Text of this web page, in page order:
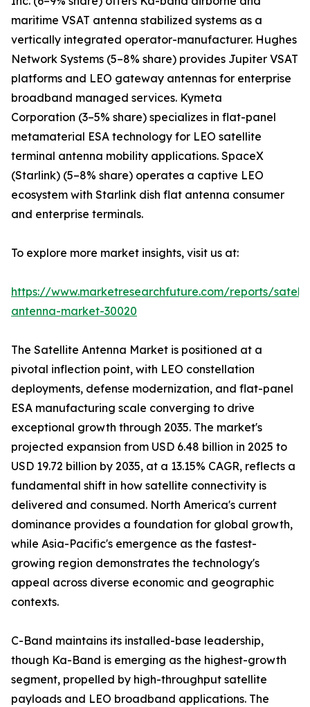
maritime VSAT antenna stabilized systems as a
vertically integrated operator-manufacturer. Hughes
Network Systems (5–8% share) provides Jupiter VSAT
platforms and LEO gateway antennas for enterprise
broadband managed services. Kymeta
Corporation (3–5% share) specializes in flat-panel
metamaterial ESA technology for LEO satellite
terminal antenna mobility applications. SpaceX
(Starlink) (5–8% share) operates a captive LEO
ecosystem with Starlink dish flat antenna consumer
and enterprise terminals.
To explore more market insights, visit us at:
https://www.marketresearchfuture.com/reports/
antenna-market-30020
The Satellite Antenna Market is positioned at a
pivotal inflection point, with LEO constellation
deployments, defense modernization, and flat-panel
ESA manufacturing scale converging to drive
exceptional growth through 2035. The market's
projected expansion from USD 6.48 billion in 2025 to
USD 19.72 billion by 2035, at a 13.15% CAGR, reflects a
fundamental shift in how satellite connectivity is
delivered and consumed. North America's current
dominance provides a foundation for global growth,
while Asia-Pacific's emergence as the fastest-
growing region demonstrates the technology's
appeal across diverse economic and geographic
contexts.
C-Band maintains its installed-base leadership,
though Ka-Band is emerging as the highest-growth
segment, propelled by high-throughput satellite
payloads and LEO broadband applications. The